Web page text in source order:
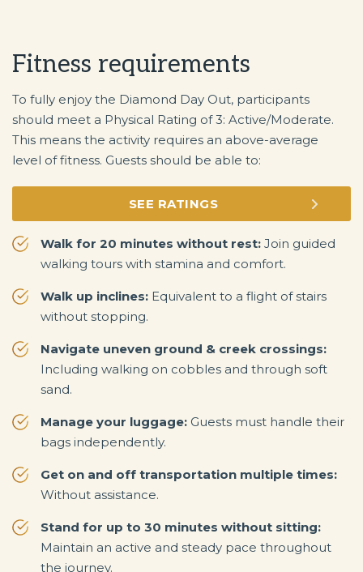
Fitness requirements
To fully enjoy the Diamond Day Out, participants
should meet a Physical Rating of 3: Active/Moderate.
This means the activity requires an above-average
level of fitness. Guests should be able to:
SEE RATINGS
Walk for 20 minutes without rest: Join guided
walking tours with stamina and comfort.
Walk up inclines: Equivalent to a flight of stairs
without stopping.
Navigate uneven ground & creek crossings:
Including walking on cobbles and through soft
sand.
Manage your luggage: Guests must handle their
bags independently.
Get on and off transportation multiple times:
Without assistance.
Stand for up to 30 minutes without sitting:
Maintain an active and steady pace throughout
the journey.